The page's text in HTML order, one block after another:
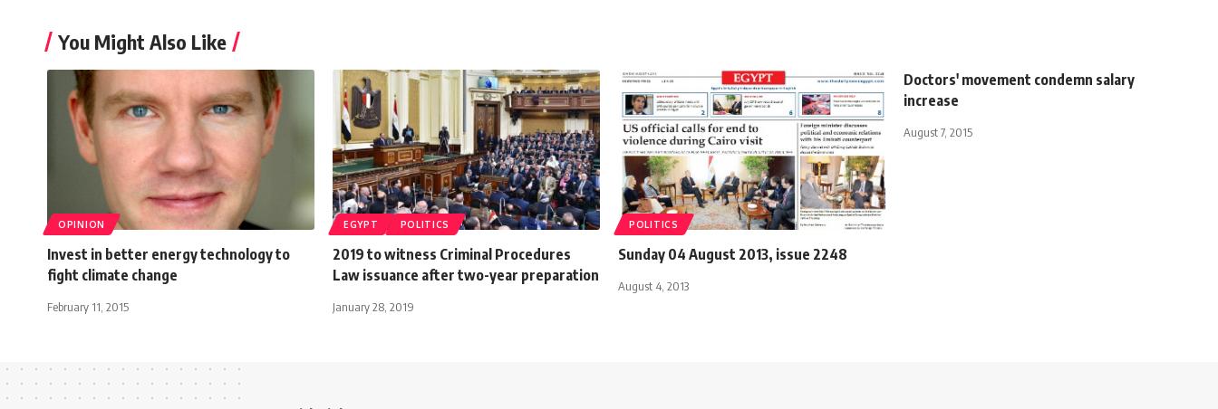
You Might Also Like
OPINION
Invest in better energy technology to
fight climate change
February 11, 2015
EGYPT POLITICS
2019 to witness Criminal Procedures
Law issuance after two-year preparation
January 28, 2019
POLITICS
Sunday 04 August 2013, issue 2248
August 4, 2013
Doctors' movement condemn salary
increase
August 7, 2015